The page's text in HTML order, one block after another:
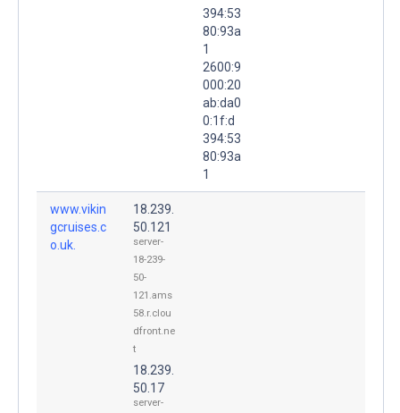
394:53
80:93a
1
2600:9
000:20
ab:da0
0:1f:d
394:53
80:93a
1
www.vikin
gcruises.c
o.uk.
18.239.
50.121
server-
18-239-
50-
121.ams
58.r.clou
dfront.ne
t
18.239.
50.17
server-